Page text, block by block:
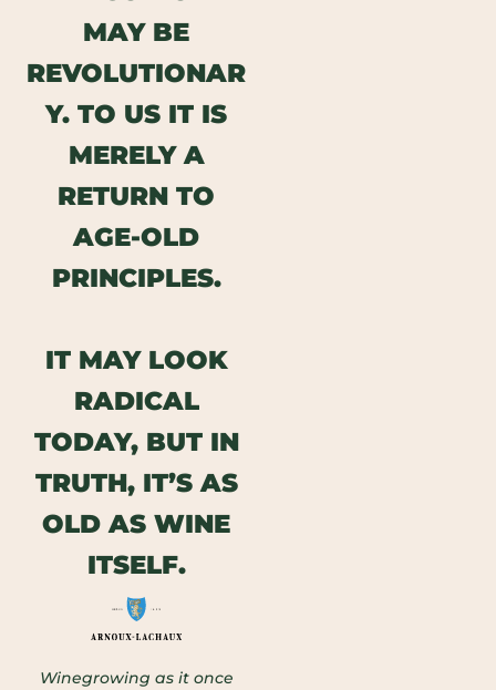
MAY BE
REVOLUTIONAR
Y.TO US IT IS
MERELY A
RETURN TO
AGE-OLD
PRINCIPLES.
IT MAY LOOK
RADICAL
TODAY, BUT IN
TRUTH, IT’S AS
OLD AS WINE
ITSELF.
Winegrowing as it once